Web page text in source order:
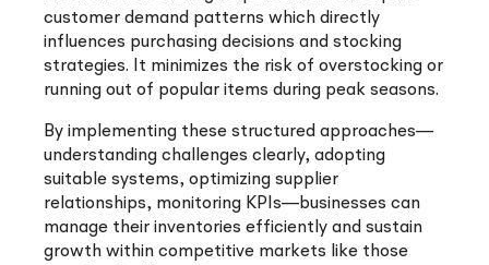
customer demand patterns which directly
influences purchasing decisions and stocking
strategies. It minimizes the risk of overstocking or
running out of popular items during peak seasons.
By implementing these structured approaches—
understanding challenges clearly, adopting
suitable systems, optimizing supplier
relationships, monitoring KPIs—businesses can
manage their inventories efficiently and sustain
growth within competitive markets like those